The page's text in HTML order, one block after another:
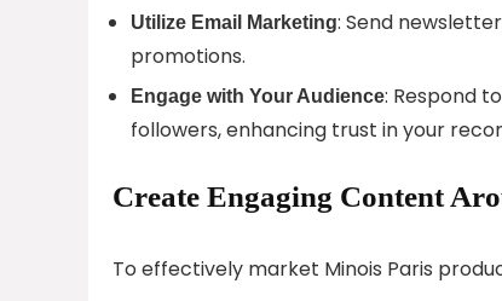
Utilize Email Marketing: Send
promotions.
Engage with Your Audience: Respond
followers, enhancing trust in your
Create Engaging Content
To effectively market Minois Paris